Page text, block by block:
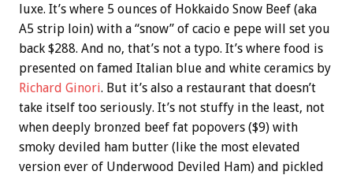
luxe. It’s where 5 ounces of Hokkaido Snow Beef (aka
A5 strip loin) with a “snow” of cacio e pepe will set you
back $288. And no, that’s not a typo. It’s where food is
presented on famed Italian blue and white ceramics by
Richard Ginori. But it’s also a restaurant that doesn’t
take itself too seriously. It’s not stuffy in the least, not
when deeply bronzed beef fat popovers ($9) with
smoky deviled ham butter (like the most elevated
version ever of Underwood Deviled Ham) and pickled